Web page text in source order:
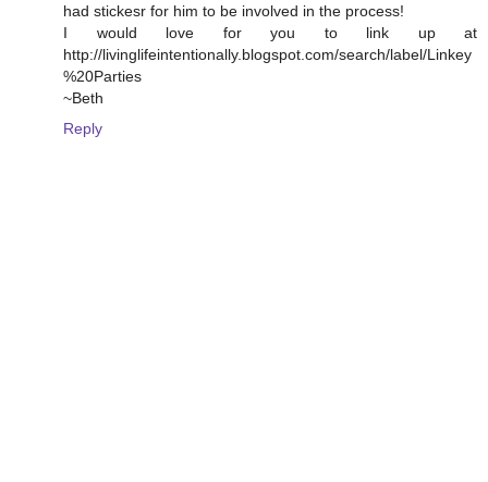
had stickesr for him to be involved in the process!
I would love for you to link up at
http://livinglifeintentionally.blogspot.com/search/label/Linkey
%20Parties
~Beth
Reply